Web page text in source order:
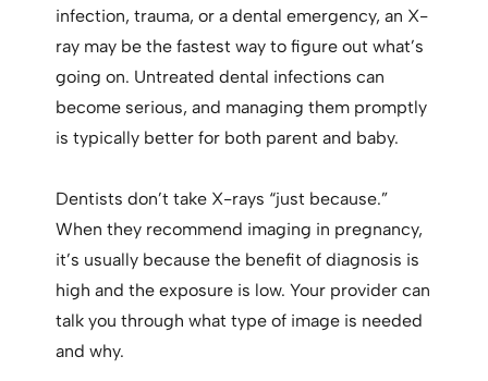
infection, trauma, or a dental emergency, an X-
ray may be the fastest way to figure out what’s
going on. Untreated dental infections can
become serious, and managing them promptly
is typically better for both parent and baby.
Dentists don’t take X-rays “just because.”
When they recommend imaging in pregnancy,
it’s usually because the benefit of diagnosis is
high and the exposure is low. Your provider can
talk you through what type of image is needed
and why.